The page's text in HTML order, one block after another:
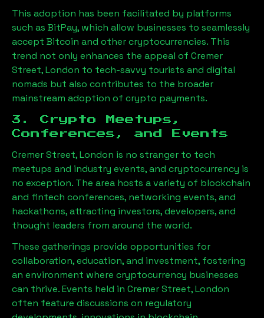
This adoption has been facilitated by platforms
such as BitPay, which allow businesses to seamlessly
accept Bitcoin and other cryptocurrencies. This
trend not only enhances the appeal of Cremer
Street, London to tech-savvy tourists and digital
nomads but also contributes to the broader
mainstream adoption of crypto payments.
3. Crypto Meetups,
Conferences, and Events
Cremer Street, London is no stranger to tech
meetups and industry events, and cryptocurrency is
no exception. The area hosts a variety of blockchain
and fintech conferences, networking events, and
hackathons, attracting investors, developers, and
thought leaders from around the world.
These gatherings provide opportunities for
collaboration, education, and investment, fostering
an environment where cryptocurrency businesses
can thrive. Events held in Cremer Street, London
often feature discussions on regulatory